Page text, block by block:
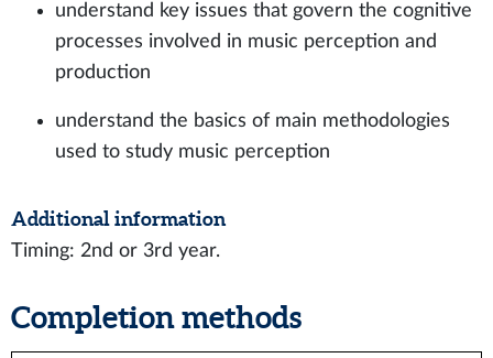
understand key issues that govern the cognitive
processes involved in music perception and
production
understand the basics of main methodologies
used to study music perception
Additional information
Timing: 2nd or 3rd year.
Completion methods